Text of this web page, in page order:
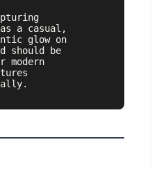
a casual,
glow on
should be
modern